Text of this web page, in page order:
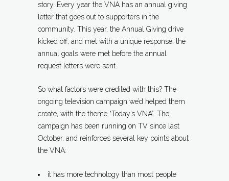
story. Every year the VNA has an annual giving
letter that goes out to supporters in the
community. This year, the Annual Giving drive
kicked off, and met with a unique response: the
annual goals were met before the annual
request letters were sent.
So what factors were credited with this? The
ongoing television campaign we’d helped them
create, with the theme “Today’s VNA”. The
campaign has been running on TV since last
October, and reinforces several key points about
the VNA:
it has more technology than most people